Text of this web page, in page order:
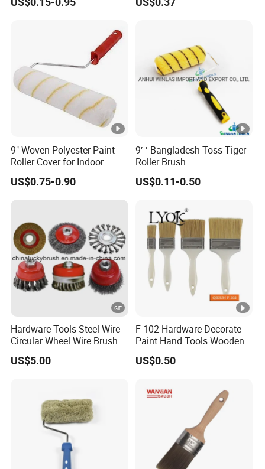
Brush Can Customizable
Brushes Sets
9" Woven Polyester Paint
Roller Cover for Indoor
Outdoor Wall Deck Fence
Floor Surfaces
US$0.75-0.90
9′ ′ Bangladesh Toss Tiger
Roller Brush
US$0.11-0.50
Hardware Tools Steel Wire
Circular Wheel Wire Brush
(YY-335)
US$5.00
F-102 Hardware Decorate
Paint Hand Tools Wooden
Handle Bristle Roller Paint
Brush
US$0.50